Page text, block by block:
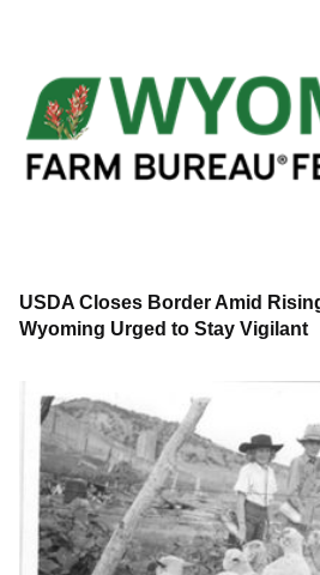
USDA Closes Border Amid
Wyoming Urged to Stay Vigilant